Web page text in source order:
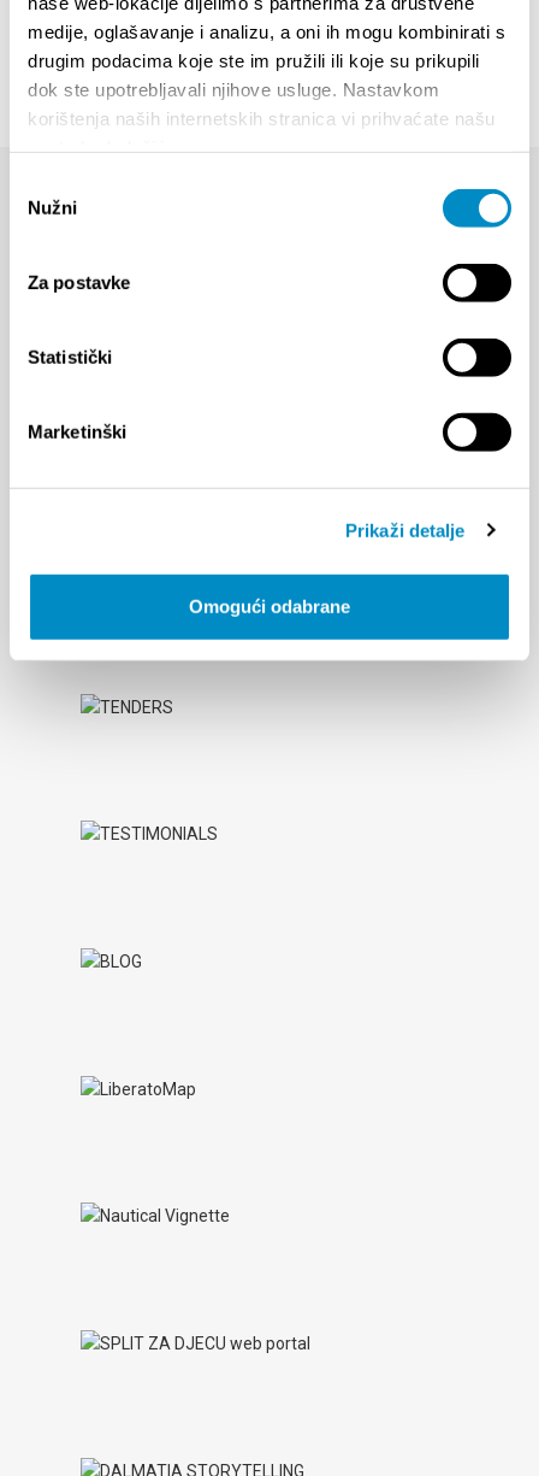
medije, oglašavanje i analizu, a oni ih mogu kombinirati s
drugim podacima koje ste im pružili ili koje su prikupili
dok ste upotrebljavali njihove usluge. Nastavkom
korištenja naših internetskih stranica vi prihvaćate našu
pristanka
Nužni
Za postavke
Statistički
Marketinški
Prikaži detalje
Omogući odabrane